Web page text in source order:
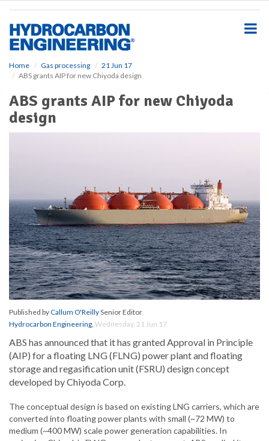
Home Gas processing
21 Jun 17
ABS grants AIP for new Chiyoda design
ABS grants AIP for new Chiyoda
design
Published byCallum O'ReillySenior Editor
Hydrocarbon Engineering, Wednesday, 21 Jun 17
ABS has announced that it has granted Approval in Principle
(AIP) for a floating LNG (FLNG) power plant and floating
storage and regasification unit (FSRU) design concept
developed by Chiyoda Corp.
The conceptual design is based on existing LNG carriers, which are
converted into floating power plants with small (~72 MW) to
medium (~400 MW) scale power generation capabilities. In